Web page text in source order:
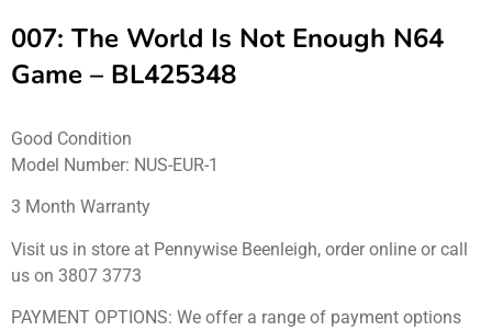
007: The World Is Not Enough N64
Game – BL425348
Good Condition
Model Number: NUS-EUR-1
3 Month Warranty
Visit us in store at Pennywise Beenleigh, order online or call
us on 3807 3773
PAYMENT OPTIONS: We offer a range of payment options